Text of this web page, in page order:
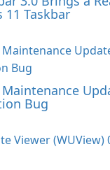
Taskbar
Bug